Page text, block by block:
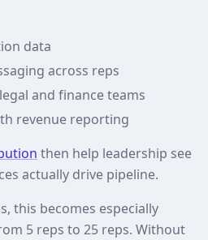
data
across reps
and finance teams
revenue reporting
then help leadership see
actually drive pipeline.
this becomes especially
5 reps to 25 reps. Without